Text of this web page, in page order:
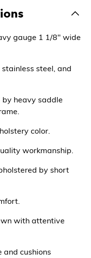
gauge 1 1/8" wide
steel, and
by heavy saddle
color.
workmanship.
by short
with attentive
cushions